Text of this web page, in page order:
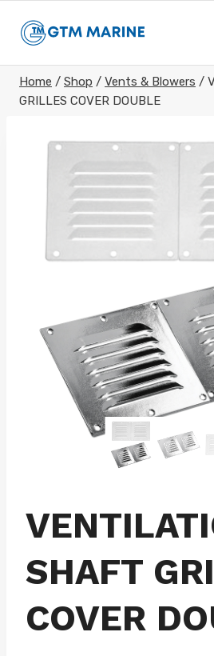
Home / Shop / Vents & Blowers /
GRILLES COVER DOUBLE
SHAFT
COVER